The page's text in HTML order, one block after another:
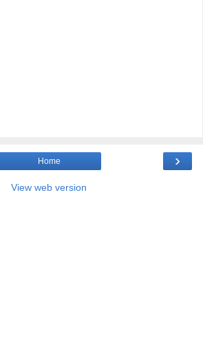
›
Home
View web version